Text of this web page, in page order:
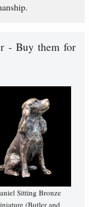
- Buy them for
Sitting Bronze
(Butler and